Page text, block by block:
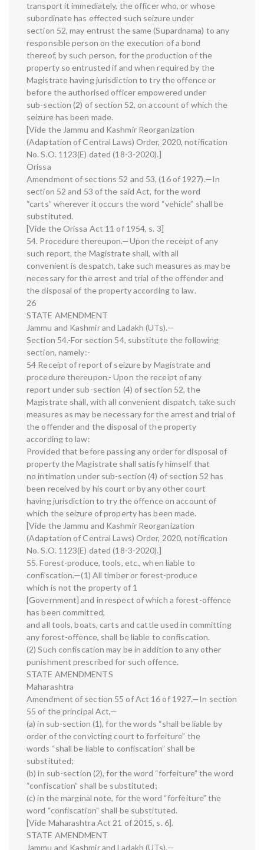
transport it immediately, the officer who, or whose
subordinate has effected such seizure under
section 52, may entrust the same (Supardnama) to any
responsible person on the execution of a bond
thereof, by such person, for the production of the
property so entrusted if and when required by the
Magistrate having jurisdiction to try the offence or
before the authorised officer empowered under
sub-section (2) of section 52, on account of which the
seizure has been made.
[Vide the Jammu and Kashmir Reorganization
(Adaptation of Central Laws) Order, 2020, notification
No. S.O. 1123(E) dated (18-3-2020).]
Orissa
Amendment of sections 52 and 53, (16 of 1927).—In
section 52 and 53 of the said Act, for the word
“carts” wherever it occurs the word “vehicle” shall be
substituted.
[Vide the Orissa Act 11 of 1954, s. 3]
54. Procedure thereupon.—Upon the receipt of any
such report, the Magistrate shall, with all
convenient is despatch, take such measures as may be
necessary for the arrest and trial of the offender and
the disposal of the property according to law.
26
STATE AMENDMENT
Jammu and Kashmir and Ladakh (UTs).—
Section 54.-For section 54, substitute the following
section, namely:-
54 Receipt of report of seizure by Magistrate and
procedure thereupon.- Upon the receipt of any
report under sub-section (4) of section 52, the
Magistrate shall, with all convenient dispatch, take such
measures as may be necessary for the arrest and trial of
the offender and the disposal of the property
according to law:
Provided that before passing any order for disposal of
property the Magistrate shall satisfy himself that
no intimation under sub-section (4) of section 52 has
been received by his court or by any other court
having jurisdiction to try the offence on account of
which the seizure of property has been made.
[Vide the Jammu and Kashmir Reorganization
(Adaptation of Central Laws) Order, 2020, notification
No. S.O. 1123(E) dated (18-3-2020).]
55. Forest-produce, tools, etc., when liable to
confiscation.—(1) All timber or forest-produce
which is not the property of 1
[Government] and in respect of which a forest-offence
has been committed,
and all tools, boats, carts and cattle used in committing
any forest-offence, shall be liable to confiscation.
(2) Such confiscation may be in addition to any other
punishment prescribed for such offence.
STATE AMENDMENTS
Maharashtra
Amendment of section 55 of Act 16 of 1927.—In section
55 of the principal Act,—
(a) in sub-section (1), for the words “shall be liable by
order of the convicting court to forfeiture” the
words “shall be liable to confiscation” shall be
substituted;
(b) in sub-section (2), for the word “forfeiture” the word
“confiscation” shall be substituted;
(c) in the marginal note, for the word “forfeiture” the
word “confiscation” shall be substituted.
[Vide Maharashtra Act 21 of 2015, s. 6].
STATE AMENDMENT
Jammu and Kashmir and Ladakh (UTs).—